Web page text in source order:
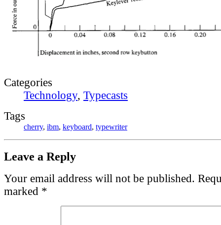
Categories
Technology, Typecasts
Tags
cherry, ibm, keyboard, typewriter
Leave a Reply
Your email address will not be published.
marked *